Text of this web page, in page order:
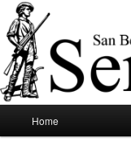
Skip
to
primary
content
News of note from
Home